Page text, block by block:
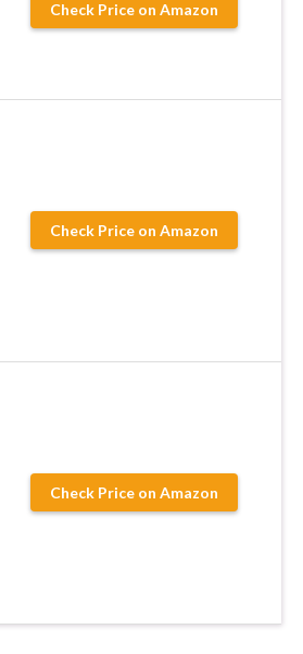
Check Price on Amazon
Check Price on Amazon
Check Price on Amazon